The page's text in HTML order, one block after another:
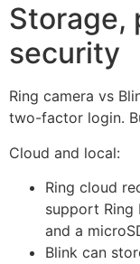
Storage,
security
Ring camera vs
two-factor login.
Cloud and local:
Ring cloud
support Ring
and a
Blink can